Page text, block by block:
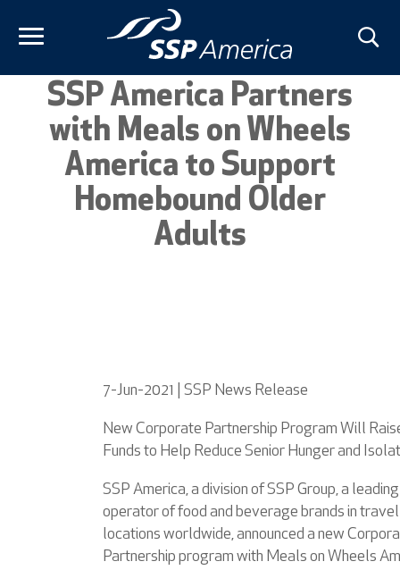
SSP America Partners
with Meals on Wheels
America to Support
Homebound Older
Adults
7-Jun-2021 | SSP News Release
New Corporate Partnership Program Will
Funds to Help Reduce Senior Hunger and
SSP America, a division of SSP Group, a leading
operator of food and beverage brands in travel
locations worldwide, announced a new
Partnership program with Meals on Wheels